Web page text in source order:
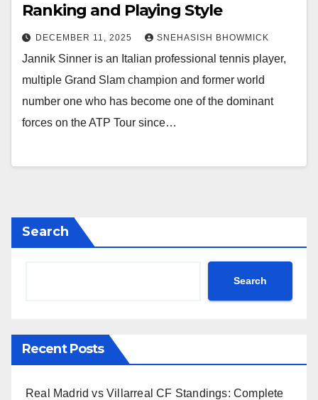
Ranking and Playing Style
DECEMBER 11, 2025 SNEHASISH BHOWMICK
Jannik Sinner is an Italian professional tennis player,
multiple Grand Slam champion and former world
number one who has become one of the dominant
forces on the ATP Tour since…
Search
Search
Recent Posts
Real Madrid vs Villarreal CF Standings: Complete